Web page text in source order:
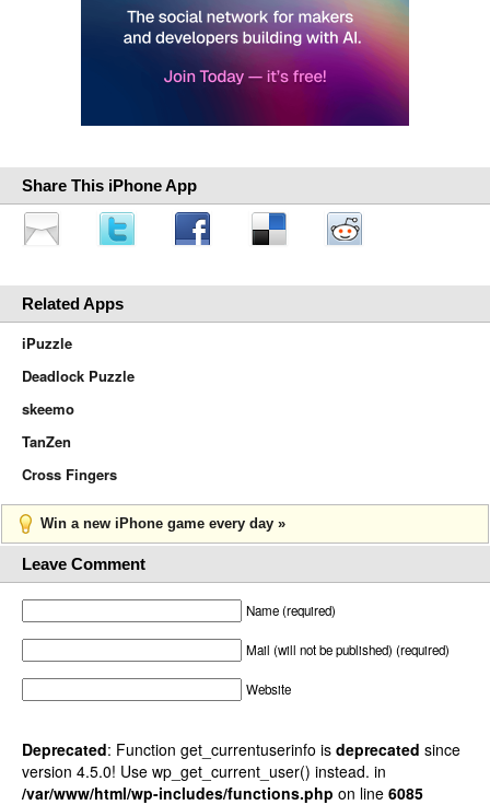
Share This iPhone App
Related Apps
iPuzzle
Deadlock Puzzle
skeemo
TanZen
Cross Fingers
Win a new iPhone game every day »
Leave Comment
Name (required)
Mail (will not be published) (required)
Website
Deprecated: Function get_currentuserinfo is deprecated since
version 4.5.0! Use wp_get_current_user() instead. in
/var/www/html/wp-includes/functions.php on line 6085